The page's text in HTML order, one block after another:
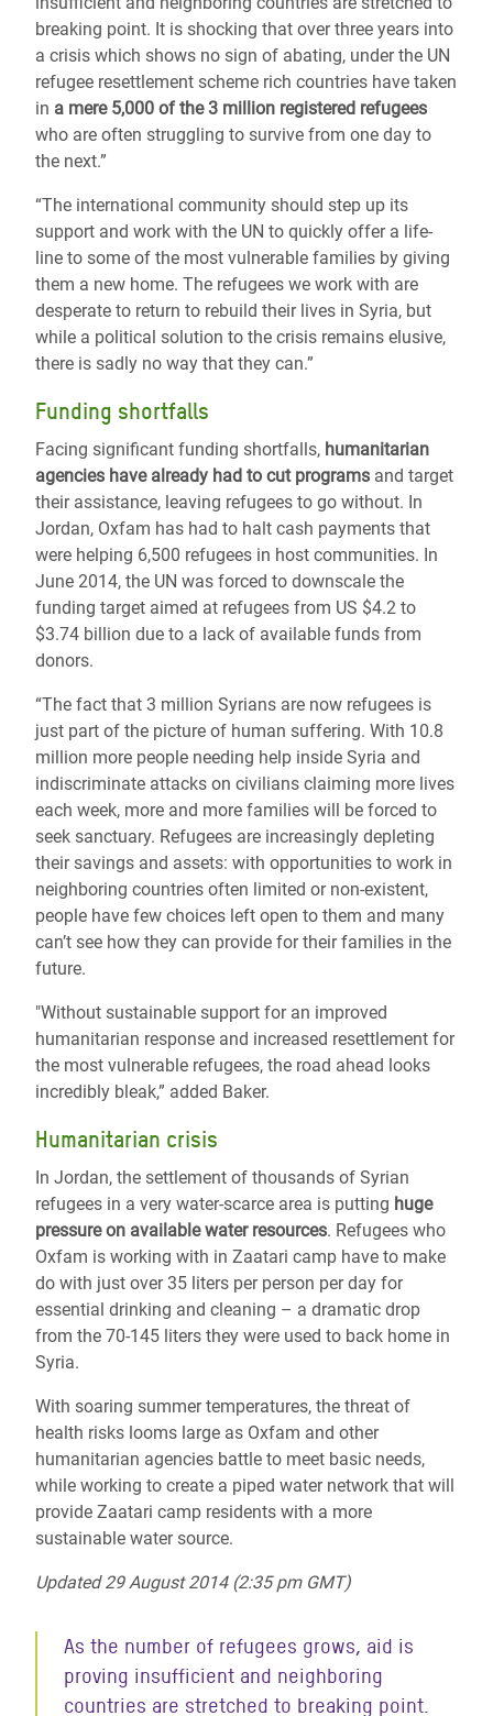
breaking point. It is shocking that over three years into
a crisis which shows no sign of abating, under the UN
refugee resettlement scheme rich countries have taken
in a mere 5,000 of the 3 million registered refugees
who are often struggling to survive from one day to
the next.”
“The international community should step up its
support and work with the UN to quickly offer a life-
line to some of the most vulnerable families by giving
them a new home. The refugees we work with are
desperate to return to rebuild their lives in Syria, but
while a political solution to the crisis remains elusive,
there is sadly no way that they can.”
Funding shortfalls
Facing significant funding shortfalls, humanitarian
agencies have already had to cut programs and target
their assistance, leaving refugees to go without. In
Jordan, Oxfam has had to halt cash payments that
were helping 6,500 refugees in host communities. In
June 2014, the UN was forced to downscale the
funding target aimed at refugees from US $4.2 to
$3.74 billion due to a lack of available funds from
donors.
“The fact that 3 million Syrians are now refugees is
just part of the picture of human suffering. With 10.8
million more people needing help inside Syria and
indiscriminate attacks on civilians claiming more lives
each week, more and more families will be forced to
seek sanctuary. Refugees are increasingly depleting
their savings and assets: with opportunities to work in
neighboring countries often limited or non-existent,
people have few choices left open to them and many
can’t see how they can provide for their families in the
future.
"Without sustainable support for an improved
humanitarian response and increased resettlement for
the most vulnerable refugees, the road ahead looks
incredibly bleak,” added Baker.
Humanitarian crisis
In Jordan, the settlement of thousands of Syrian
refugees in a very water-scarce area is putting huge
pressure on available water resources. Refugees who
Oxfam is working with in Zaatari camp have to make
do with just over 35 liters per person per day for
essential drinking and cleaning – a dramatic drop
from the 70-145 liters they were used to back home in
Syria.
With soaring summer temperatures, the threat of
health risks looms large as Oxfam and other
humanitarian agencies battle to meet basic needs,
while working to create a piped water network that will
provide Zaatari camp residents with a more
sustainable water source.
Updated 29 August 2014 (2:35 pm GMT)
As the number of refugees grows, aid is
proving insufficient and neighboring
countries are stretched to breaking point.